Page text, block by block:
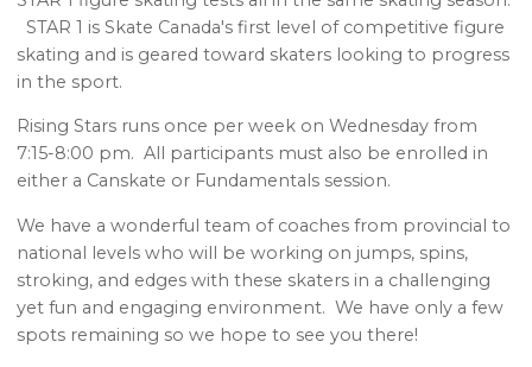
STAR 1 is Skate Canada's first level of competitive figure
skating and is geared toward skaters looking to progress
in the sport.
Rising Stars runs once per week on Wednesday from
7:15-8:00 pm. All participants must also be enrolled in
either a Canskate or Fundamentals session.
We have a wonderful team of coaches from provincial to
national levels who will be working on jumps, spins,
stroking, and edges with these skaters in a challenging
yet fun and engaging environment. We have only a few
spots remaining so we hope to see you there!